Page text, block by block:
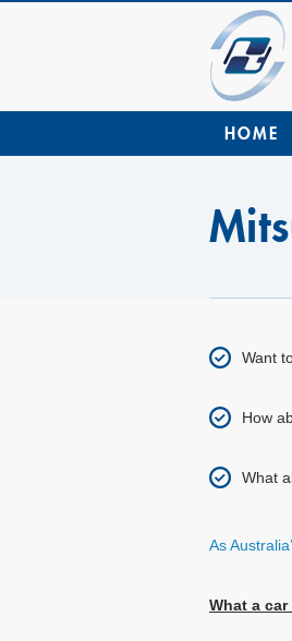
HOME
Want
How
What
As
What a